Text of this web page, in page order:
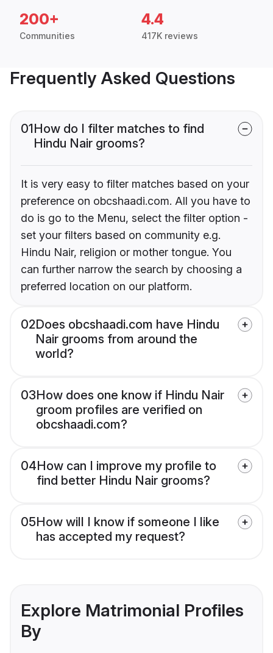
200+
Communities
4.4
417K reviews
Frequently Asked Questions
01How do I filter matches to find
Hindu Nair grooms?
It is very easy to filter matches based on your
preference on obcshaadi.com. All you have to
do is go to the Menu, select the filter option -
set your filters based on community e.g.
Hindu Nair, religion or mother tongue. You
can further narrow the search by choosing a
preferred location on our platform.
02Does obcshaadi.com have Hindu
Nair grooms from around the
world?
03How does one know if Hindu Nair
groom profiles are verified on
obcshaadi.com?
04How can I improve my profile to
find better Hindu Nair grooms?
05How will I know if someone I like
has accepted my request?
Explore Matrimonial Profiles
By